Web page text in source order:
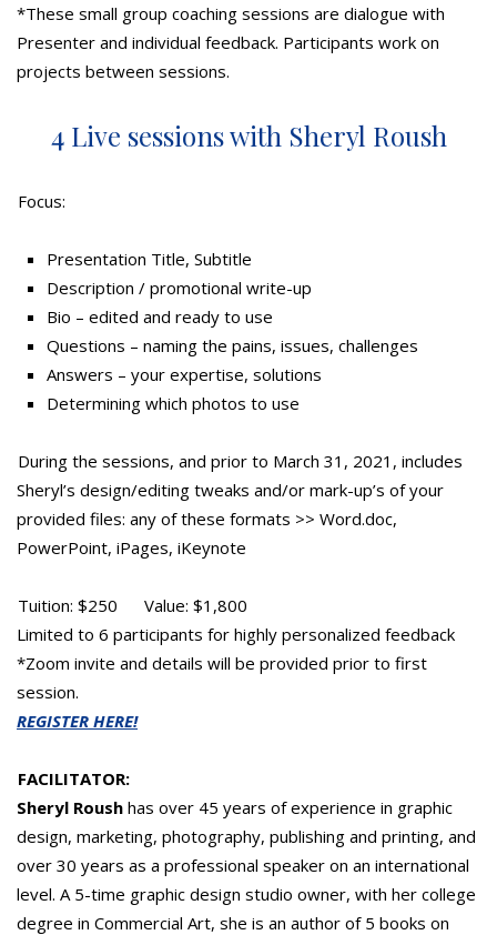
*These small group coaching sessions are dialogue with
Presenter and individual feedback. Participants work on
projects between sessions.
4 Live sessions with Sheryl Roush
Focus:
Presentation Title, Subtitle
Description / promotional write-up
Bio – edited and ready to use
Questions – naming the pains, issues, challenges
Answers – your expertise, solutions
Determining which photos to use
During the sessions, and prior to March 31, 2021, includes
Sheryl’s design/editing tweaks and/or mark-up’s of your
provided files: any of these formats >> Word.doc,
PowerPoint, iPages, iKeynote
Tuition: $250 Value: $1,800
Limited to 6 participants for highly personalized feedback
*Zoom invite and details will be provided prior to first
session.
REGISTER HERE!
FACILITATOR:
Sheryl Roush has over 45 years of experience in graphic
design, marketing, photography, publishing and printing, and
over 30 years as a professional speaker on an international
level. A 5-time graphic design studio owner, with her college
degree in Commercial Art, she is an author of 5 books on